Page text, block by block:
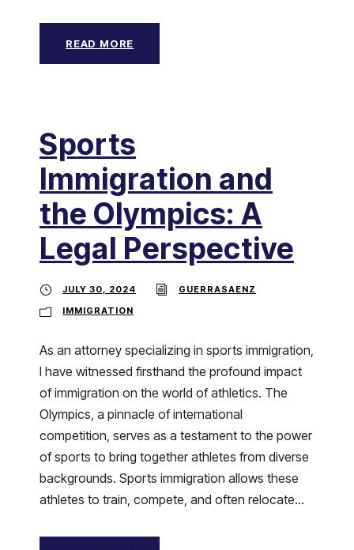
READ MORE
Sports
Immigration and
the Olympics: A
Legal Perspective
JULY 30, 2024
GUERRASAENZ
IMMIGRATION
As an attorney specializing in sports immigration,
I have witnessed firsthand the profound impact
of immigration on the world of athletics. The
Olympics, a pinnacle of international
competition, serves as a testament to the power
of sports to bring together athletes from diverse
backgrounds. Sports immigration allows these
athletes to train, compete, and often relocate...